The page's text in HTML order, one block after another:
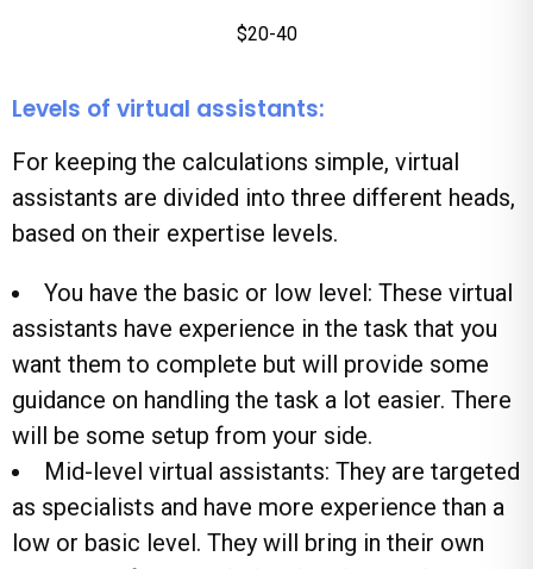
$20-40
Levels of virtual assistants:
For keeping the calculations simple, virtual
assistants are divided into three different heads,
based on their expertise levels.
You have the basic or low level: These virtual
assistants have experience in the task that you
want them to complete but will provide some
guidance on handling the task a lot easier. There
will be some setup from your side.
Mid-level virtual assistants: They are targeted
as specialists and have more experience than a
low or basic level. They will bring in their own